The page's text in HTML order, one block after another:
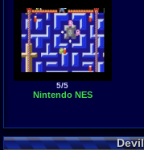
5/5
Nintendo NES